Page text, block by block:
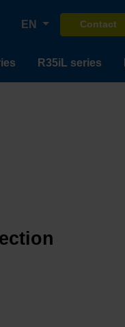
EN Contact
R35iL series